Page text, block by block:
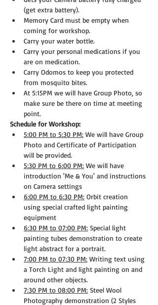
(get extra battery).
Memory Card must be empty when
coming for workshop.
Carry your water bottle.
Carry your personal medications if you
are on medication.
Carry Odomos to keep you protected
from mosquito bites.
At 5:15PM we will have Group Photo, so
make sure be there on time at meeting
point.
Schedule for Workshop:
5:00 PM to 5:30 PM: We will have Group
Photo and Certificate of Participation
will be provided.
5:30 PM to 6:00 PM: We will have
introduction 'Me & You' and instructions
on Camera settings
6:00 PM to 6:30 PM: Orbit creation
using special crafted light painting
equipment
6:30 PM to 07:00 PM: Special light
painting tubes demonstration to create
light abstract for a portrait.
7:00 PM to 07:30 PM: Writing text using
a Torch Light and light painting on and
around other objects.
7:30 PM to 08:00 PM: Steel Wool
Photography demonstration (2 Styles